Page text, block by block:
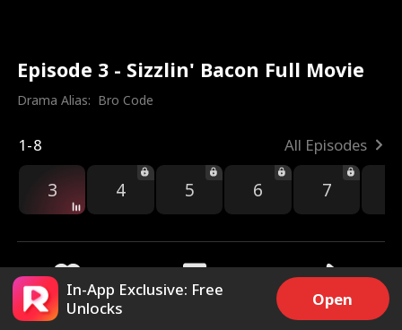
Episode 3 - Sizzlin' Bacon Full Movie
Drama Alias: Bro Code
1-8 All Episodes
3 4 5 6 7
5.5k Share
In-App Exclusive: Free
Unlocks
Open